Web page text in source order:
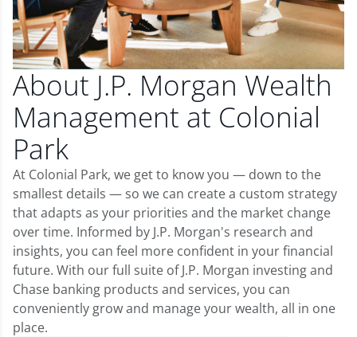
About J.P. Morgan Wealth
Management at Colonial
Park
At Colonial Park, we get to know you — down to the
smallest details — so we can create a custom strategy
that adapts as your priorities and the market change
over time. Informed by J.P. Morgan's research and
insights, you can feel more confident in your financial
future. With our full suite of J.P. Morgan investing and
Chase banking products and services, you can
conveniently grow and manage your wealth, all in one
place.